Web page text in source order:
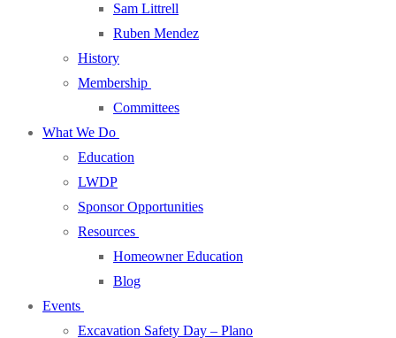
Sam Littrell
Ruben Mendez
History
Membership
Committees
What We Do
Education
LWDP
Sponsor Opportunities
Resources
Homeowner Education
Blog
Events
Excavation Safety Day – Plano